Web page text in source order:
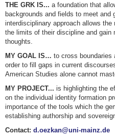
THE GRK IS... a foundation that
backgrounds and fields to meet and
interdisciplinary approach allows
the limits of their discipline and gain
thoughts.
MY GOAL IS… to cross boundaries
order to fill gaps in current
American Studies alone cannot
MY PROJECT... is highlighting the
on the individual identity formation
importance of the tools which the
establishing authorship and
Contact: d.oezkan@uni-mainz.de